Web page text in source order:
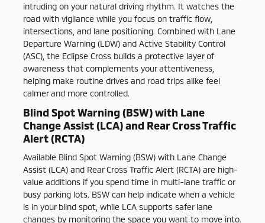
intruding on your natural driving rhythm. It watches the
road with vigilance while you focus on traffic flow,
intersections, and lane positioning. Combined with Lane
Departure Warning (LDW) and Active Stability Control
(ASC), the Eclipse Cross builds a protective layer of
awareness that complements your attentiveness,
helping make routine drives and road trips alike feel
calmer and more controlled.
Blind Spot Warning (BSW) with Lane
Change Assist (LCA) and Rear Cross Traffic
Alert (RCTA)
Available Blind Spot Warning (BSW) with Lane Change
Assist (LCA) and Rear Cross Traffic Alert (RCTA) are high-
value additions if you spend time in multi-lane traffic or
busy parking lots. BSW can help indicate when a vehicle
is in your blind spot, while LCA supports safer lane
changes by monitoring the space you want to move into.